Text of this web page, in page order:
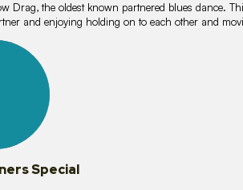
Drag, the oldest known partnered blues dance.
and enjoying holding on to each other and
Special